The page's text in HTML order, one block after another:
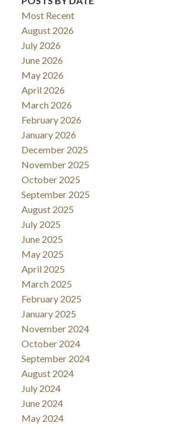
Most Recent
August 2026
July 2026
June 2026
May 2026
April 2026
March 2026
February 2026
January 2026
December 2025
November 2025
October 2025
September 2025
August 2025
July 2025
June 2025
May 2025
April 2025
March 2025
February 2025
January 2025
November 2024
October 2024
September 2024
August 2024
July 2024
June 2024
May 2024